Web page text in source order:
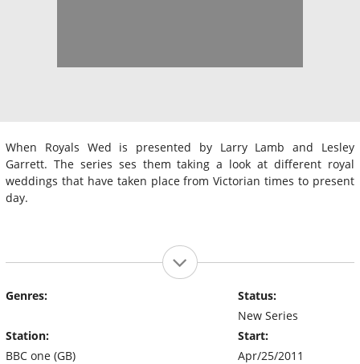
When Royals Wed is presented by Larry Lamb and Lesley
Garrett. The series ses them taking a look at different royal
weddings that have taken place from Victorian times to present
day.
Genres:
Station:
BBC one (GB)
Status:
New Series
Start:
Apr/25/2011